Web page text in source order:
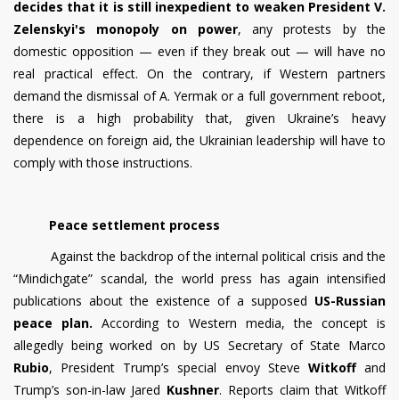
decides that it is still inexpedient to weaken President V.
Zelenskyi's monopoly on power, any protests by the
domestic opposition — even if they break out — will have no
real practical effect. On the contrary, if Western partners
demand the dismissal of A. Yermak or a full government reboot,
there is a high probability that, given Ukraine’s heavy
dependence on foreign aid, the Ukrainian leadership will have to
comply with those instructions.
Peace settlement process
Against the backdrop of the internal political crisis and the
“Mindichgate” scandal, the world press has again intensified
publications about the existence of a supposed US-Russian
peace plan. According to Western media, the concept is
allegedly being worked on by US Secretary of State Marco
Rubio, President Trump’s special envoy Steve Witkoffand
Trump’s son-in-law Jared Kushner. Reports claim that Witkoff